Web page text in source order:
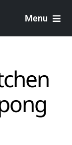
Menu